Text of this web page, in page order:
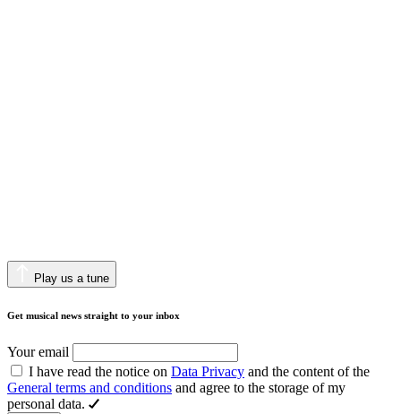
Play us a tune
Get musical news straight to your inbox
Your email
I have read the notice on Data Privacy and the content of the
General terms and conditions and agree to the storage of my
personal data.